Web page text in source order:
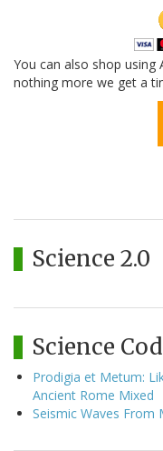
You can also shop using
nothing more we get a
Science 2.0
Science
Prodigia et Metum:
Ancient Rome Mixed
Seismic Waves From